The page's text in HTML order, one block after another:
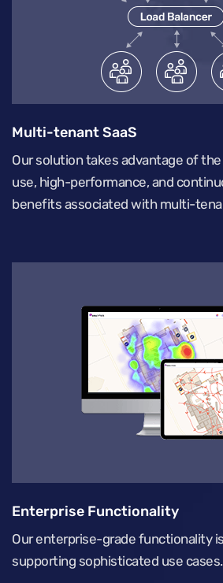
Multi-tenant SaaS
Our solution takes advantage of
use, high-performance, and
benefits associated with multi-
Enterprise Functionality
Our enterprise-grade functionality
supporting sophisticated use cases.